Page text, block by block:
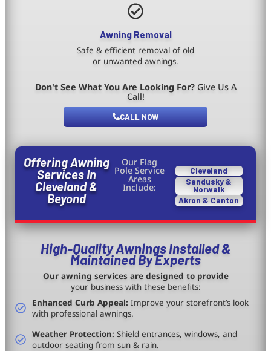
Awning Removal
Safe & efficient removal of old
or unwanted awnings.
Don't See What You Are Looking For?Give Us A
Call!
CALL NOW
Offering Awning
Services In
Cleveland &
Beyond
Our Flag
Pole Service
Areas
Include:
Cleveland
Sandusky &
Norwalk
Akron & Canton
High-Quality Awnings Installed &
Maintained By Experts
Our awning services are designed to provide
your business with these benefits:
Enhanced Curb Appeal: Improve your storefront’s look
with professional awnings.
Weather Protection: Shield entrances, windows, and
outdoor seating from sun & rain.